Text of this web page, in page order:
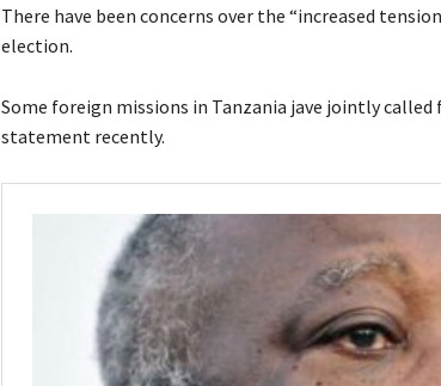
There have been concerns over the “increased
election.
Some foreign missions in Tanzania jave jointly
statement recently.